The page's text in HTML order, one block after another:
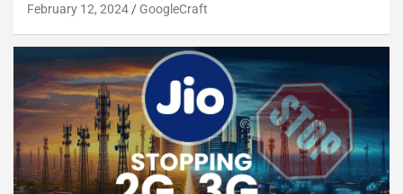
February 12, 2024 GoogleCraft